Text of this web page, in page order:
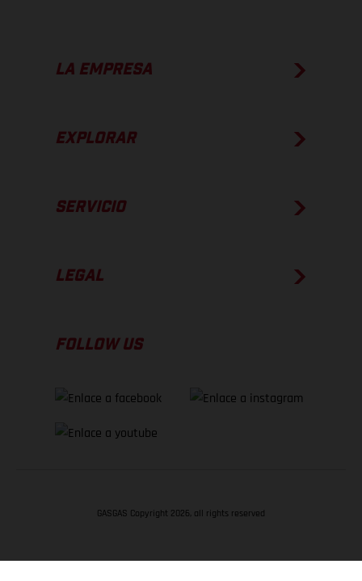
LA EMPRESA
EXPLORAR
SERVICIO
LEGAL
FOLLOW US
GASGAS Copyright 2026, all rights reserved